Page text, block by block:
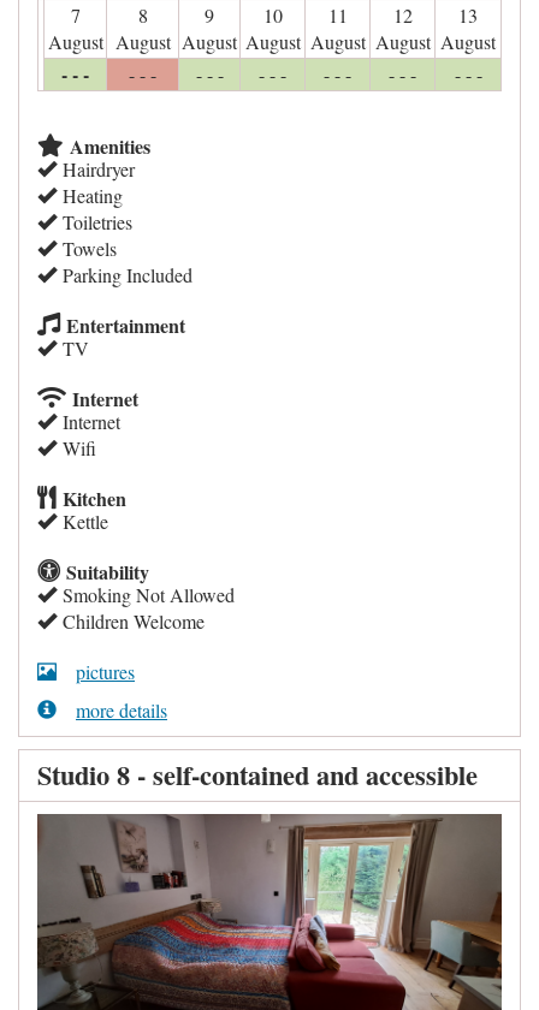
7
August
8
August
9
August
10
August
11
August
12
August
13
August
- - - - - - - - - - - - - - - - - - - - -
Amenities
Hairdryer
Heating
Toiletries
Towels
Parking Included
Entertainment
TV
Internet
Internet
Wifi
Kitchen
Kettle
Suitability
Smoking Not Allowed
Children Welcome
pictures
more details
Studio 8 - self-contained and accessible